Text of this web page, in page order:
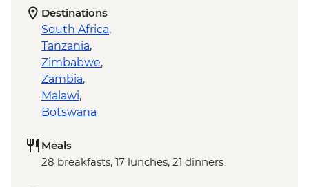
Destinations
South Africa,
Tanzania,
Zimbabwe,
Zambia,
Malawi,
Botswana
Meals
28 breakfasts, 17 lunches, 21 dinners